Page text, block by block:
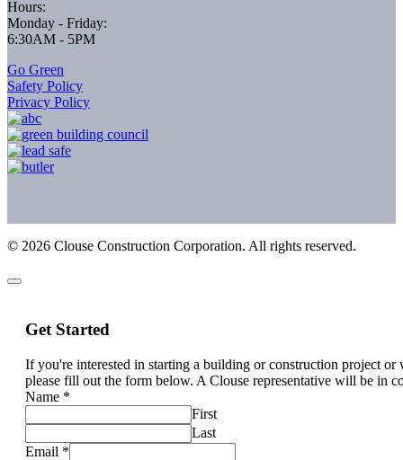
Hours:
Monday - Friday:
6:30AM - 5PM
Go Green
Safety Policy
Privacy Policy
© 2026 Clouse Construction Corporation. All rights reserved.
Get Started
If you're interested in starting a building or construction project
please fill out the form below. A Clouse representative will be in
Name *
First
Last
Email *